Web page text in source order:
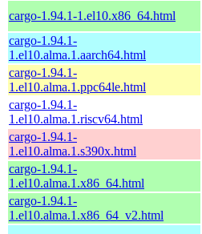
cargo-1.94.1-1.el10.x86_64.html
cargo-1.94.1-
1.el10.alma.1.aarch64.html
cargo-1.94.1-
1.el10.alma.1.ppc64le.html
cargo-1.94.1-
1.el10.alma.1.riscv64.html
cargo-1.94.1-
1.el10.alma.1.s390x.html
cargo-1.94.1-
1.el10.alma.1.x86_64.html
cargo-1.94.1-
1.el10.alma.1.x86_64_v2.html